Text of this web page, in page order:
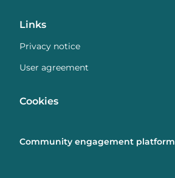
Links
Privacy notice
User agreement
Cookies
Community engagement platform